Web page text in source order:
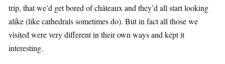
trip, that we’d get bored of châteaux and they’d all start looking
alike (like cathedrals sometimes do). But in fact all those we
visited were very different in their own ways and kept it
interesting.